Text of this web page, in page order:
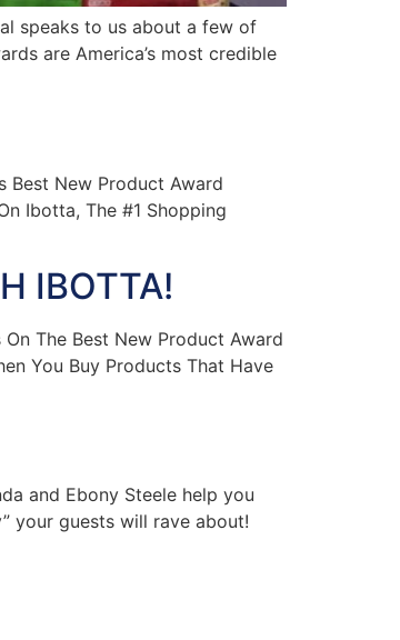
speaks to us about a few of
are America’s most credible
Best New Product Award
Ibotta, The #1 Shopping
IBOTTA!
The Best New Product Award
You Buy Products That Have
and Ebony Steele help you
your guests will rave about!